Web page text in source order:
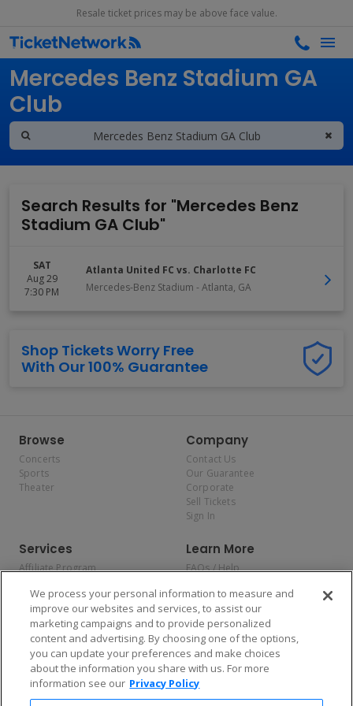
Resale ticket prices may be above face value.
Search results for
Mercedes Benz Stadium GA
Club
Search Results for "Mercedes Benz
Stadium GA Club"
SAT
Aug 29
7:30 PM
Atlanta United FC vs. Charlotte FC
Mercedes-Benz Stadium - Atlanta, GA
Shop Tickets Worry Free
With Our 100% Guarantee
Browse
Concerts
Sports
Theater
Company
Contact Us
Our Guarantee
Corporate
Sell Tickets
Sign In
Services
Affiliate Program
Allianz
Affirm
Learn More
FAQs / Help
Privacy Policy
Consumer Privacy Rights
Do Not Sell or Share My
Personal Information
Privacy Preferences
COVID-19 Response
Enjoy $10 off your tickets — just download the app!
We process your personal information to measure and
improve our websites and services, to assist our
marketing campaigns and to provide personalized
content and advertising. By choosing one of the options,
you can update your preferences and make choices
about the information you share with us. For more
information see our Privacy Policy